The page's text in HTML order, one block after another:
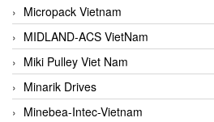
Micropack Vietnam
MIDLAND-ACS VietNam
Miki Pulley Viet Nam
Minarik Drives
Minebea-Intec-Vietnam